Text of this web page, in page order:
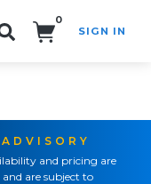
0
SIGN IN
and pricing are
are subject to